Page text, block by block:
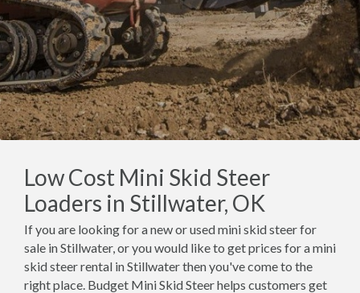
Low Cost Mini Skid Steer
Loaders in Stillwater, OK
If you are looking for a new or used mini skid steer for
sale in Stillwater, or you would like to get prices for a mini
skid steer rental in Stillwater then you've come to the
right place. Budget Mini Skid Steer helps customers get